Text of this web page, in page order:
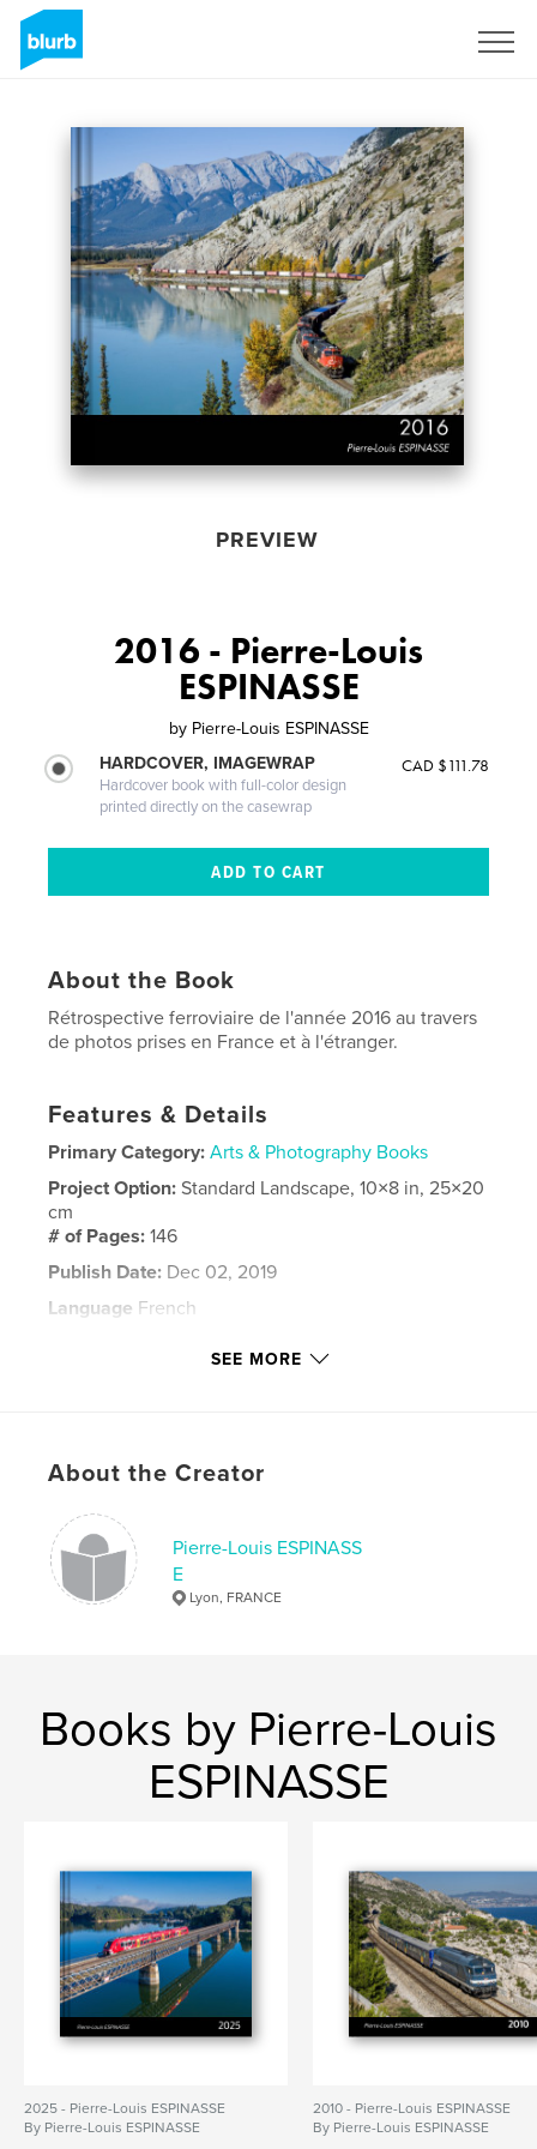
PREVIEW
2016 - Pierre-Louis
ESPINASSE
by Pierre-Louis ESPINASSE
HARDCOVER, IMAGEWRAP
Hardcover book with full-color design
printed directly on the casewrap
CAD $111.78
About the Book
Rétrospective ferroviaire de l'année 2016 au travers
de photos prises en France et à l'étranger.
Features & Details
Primary Category: Arts & Photography Books
Project Option:Standard Landscape, 10×8 in, 25×20
cm
# of Pages:146
Publish Date: Dec 02, 2019
Language French
SEE MORE
About the Creator
Pierre-Louis ESPINASS
E
Lyon, FRANCE
Books by Pierre-Louis
ESPINASSE
2025 - Pierre-Louis ESPINASSE
By Pierre-Louis ESPINASSE
2010 - Pierre-Louis ESPINASSE
By Pierre-Louis ESPINASSE